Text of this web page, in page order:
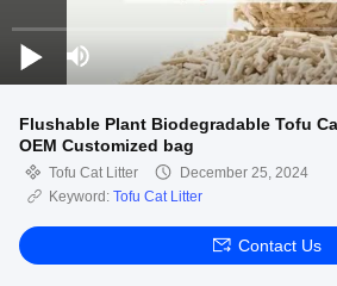
Flushable Plant Biodegradable Tofu
OEM Customized bag
Tofu Cat Litter
December 25, 2024
Keyword: Tofu Cat Litter
Contact Us